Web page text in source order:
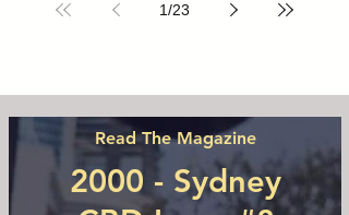
Network
1/23
Read The Magazine
2000 - Sydney